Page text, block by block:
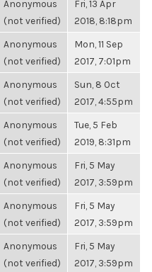
Anonymous
(not verified)
Fri, 13 Apr
2018, 8:18pm
Anonymous
(not verified)
Mon, 11 Sep
2017, 7:01pm
Anonymous
(not verified)
Sun, 8 Oct
2017, 4:55pm
Anonymous
(not verified)
Tue, 5 Feb
2019, 8:31pm
Anonymous
(not verified)
Fri, 5 May
2017, 3:59pm
Anonymous
(not verified)
Fri, 5 May
2017, 3:59pm
Anonymous
(not verified)
Fri, 5 May
2017, 3:59pm